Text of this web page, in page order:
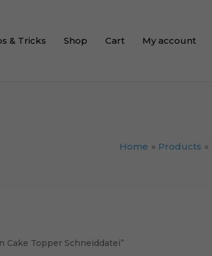
& Tricks Shop Cart My account
Home Products
Cake Topper Schneiddatei”